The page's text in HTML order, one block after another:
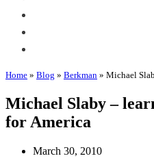
Home » Blog » Berkman » Michael
Michael Slaby –
for America
March 30, 2010